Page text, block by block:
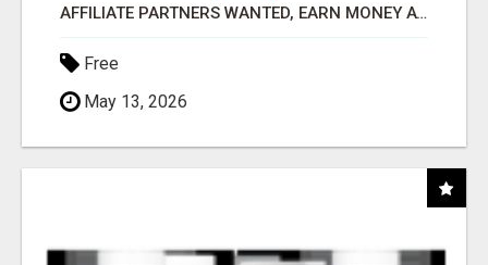
AFFILIATE PARTNERS WANTED, EARN MONEY AT WWW.SHOWALTERFOUNDATION.ORG
Free
May 13, 2026